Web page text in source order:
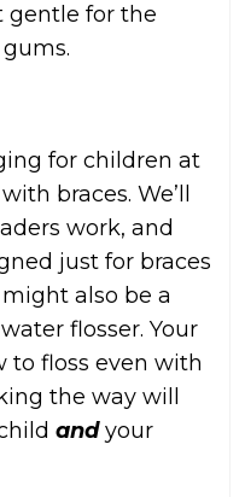
gentle for the
for children at
braces. We’ll
work, and
just for braces
also be a
flosser. Your
to floss even with
the way will
andyour